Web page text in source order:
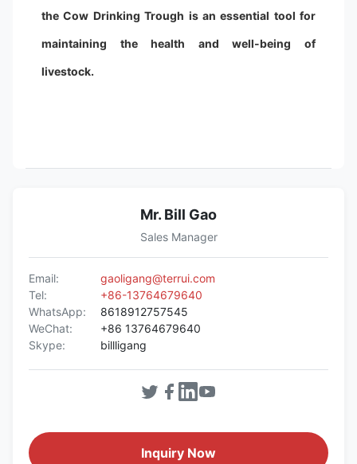
the Cow Drinking Trough is an essential tool for
maintaining the health and well-being of
livestock.
Mr. Bill Gao
Sales Manager
Email:
gaoligang@terrui.com
Tel:
+86-13764679640
WhatsApp:
8618912757545
WeChat:
+86 13764679640
Skype:
billligang
Inquiry Now